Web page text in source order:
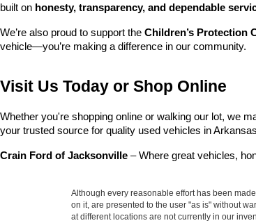
built on honesty, transparency, and dependable
We’re also proud to support the Children’s Protection
vehicle—you’re making a difference in our community.
Visit Us Today or Shop Online
Whether you're shopping online or walking our lot, we
your trusted source for quality used vehicles in
Crain Ford of Jacksonville – Where great vehicles,
Although every reasonable effort has been
on it, are presented to the user "as is" without
at different locations are not currently in our